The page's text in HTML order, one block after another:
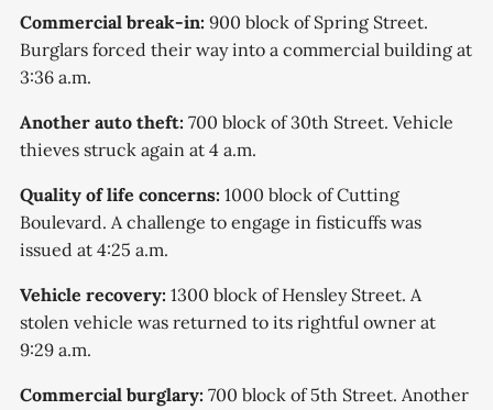
Commercial break-in: 900 block of Spring Street.
Burglars forced their way into a commercial building at
3:36 a.m.
Another auto theft: 700 block of 30th Street. Vehicle
thieves struck again at 4 a.m.
Quality of life concerns: 1000 block of Cutting
Boulevard. A challenge to engage in fisticuffs was
issued at 4:25 a.m.
Vehicle recovery: 1300 block of Hensley Street. A
stolen vehicle was returned to its rightful owner at
9:29 a.m.
Commercial burglary: 700 block of 5th Street. Another